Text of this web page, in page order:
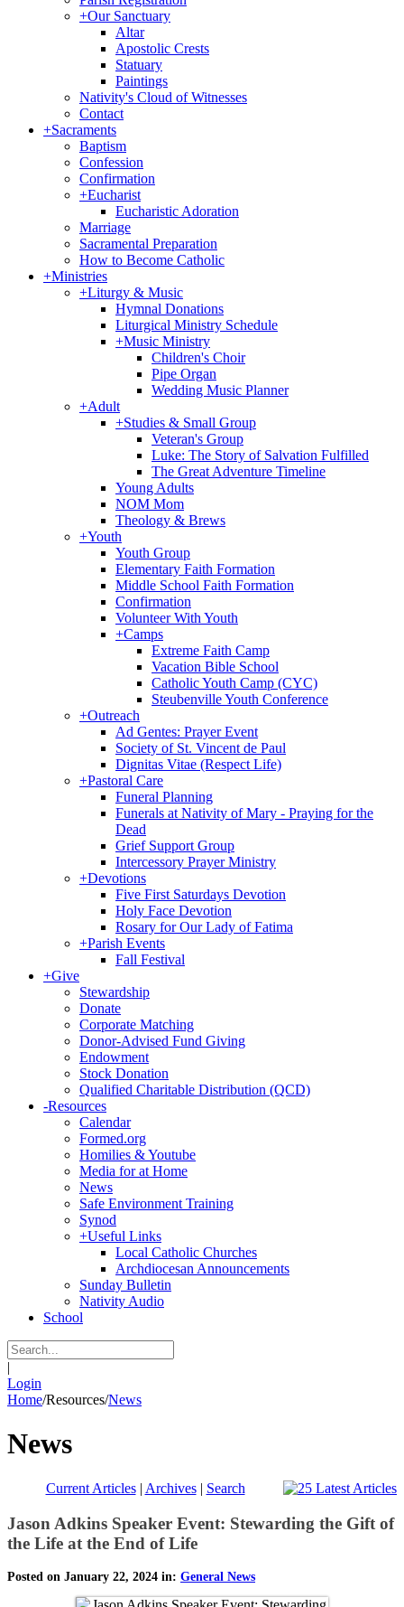
+Our Sanctuary
Altar
Apostolic Crests
Statuary
Paintings
Nativity's Cloud of Witnesses
Contact
+Sacraments
Baptism
Confession
Confirmation
+Eucharist
Eucharistic Adoration
Marriage
Sacramental Preparation
How to Become Catholic
+Ministries
+Liturgy & Music
Hymnal Donations
Liturgical Ministry Schedule
+Music Ministry
Children's Choir
Pipe Organ
Wedding Music Planner
+Adult
+Studies & Small Group
Veteran's Group
Luke: The Story of Salvation Fulfilled
The Great Adventure Timeline
Young Adults
NOM Mom
Theology & Brews
+Youth
Youth Group
Elementary Faith Formation
Middle School Faith Formation
Confirmation
Volunteer With Youth
+Camps
Extreme Faith Camp
Vacation Bible School
Catholic Youth Camp (CYC)
Steubenville Youth Conference
+Outreach
Ad Gentes: Prayer Event
Society of St. Vincent de Paul
Dignitas Vitae (Respect Life)
+Pastoral Care
Funeral Planning
Funerals at Nativity of Mary - Praying for the
Dead
Grief Support Group
Intercessory Prayer Ministry
+Devotions
Five First Saturdays Devotion
Holy Face Devotion
Rosary for Our Lady of Fatima
+Parish Events
Fall Festival
+Give
Stewardship
Donate
Corporate Matching
Donor-Advised Fund Giving
Endowment
Stock Donation
Qualified Charitable Distribution (QCD)
-Resources
Calendar
Formed.org
Homilies & Youtube
Media for at Home
News
Safe Environment Training
Synod
+Useful Links
Local Catholic Churches
Archdiocesan Announcements
Sunday Bulletin
Nativity Audio
School
|
Login
Home/Resources/News
News
Current Articles| Archives| Search
Jason Adkins Speaker Event: Stewarding the Gift of
the Life at the End of Life
Posted on January 22, 2024 in: General News